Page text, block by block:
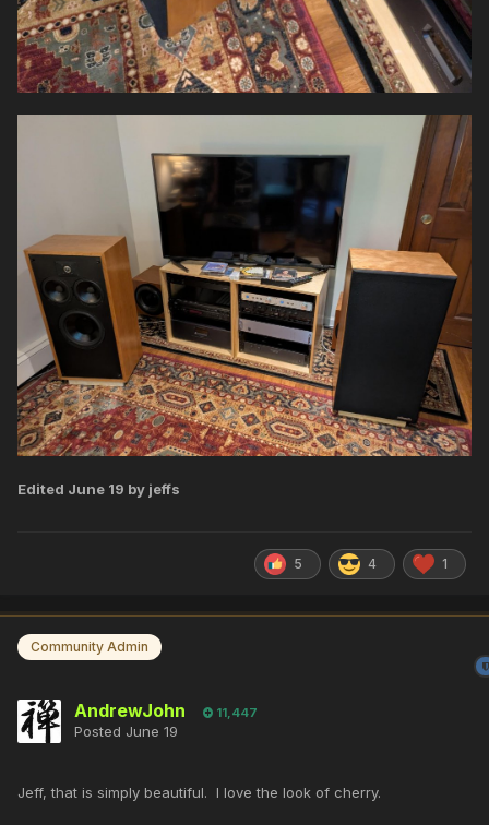
Edited June 19 by jeffs
5 4 1
Community Admin
AndrewJohn 11,447
Posted June 19
Jeff, that is simply beautiful. I love the look of cherry.